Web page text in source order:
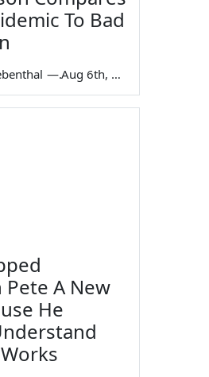
To Bad
— Aug 6th, 2026
A New
He